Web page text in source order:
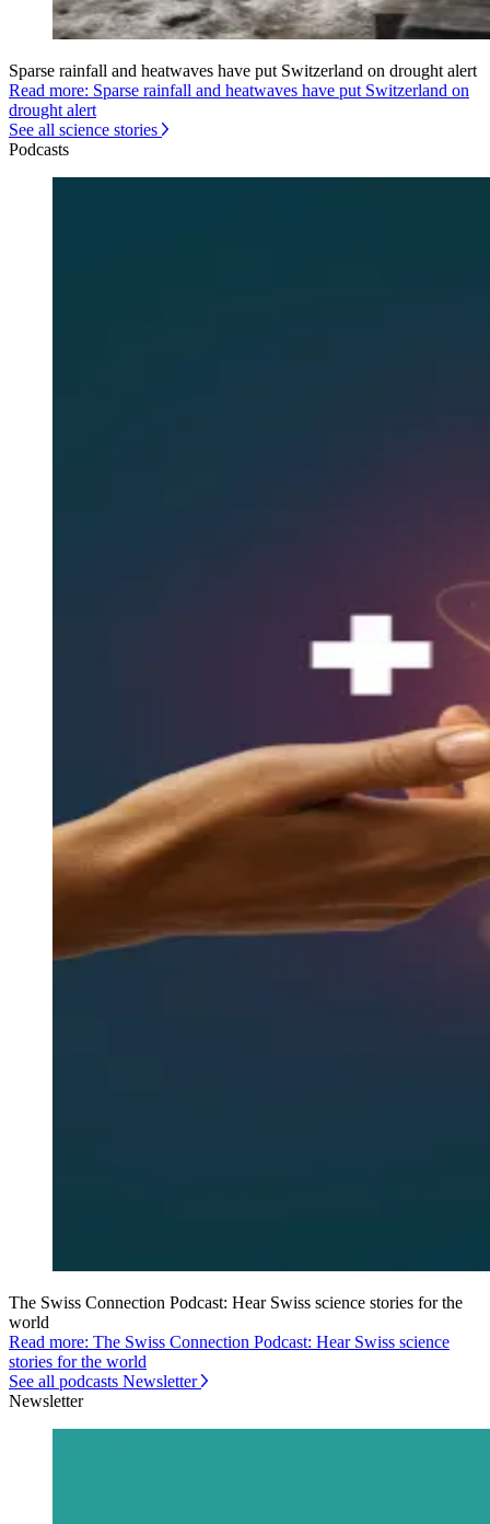
Sparse rainfall and heatwaves have put Switzerland on drought alert
Read more: Sparse rainfall and heatwaves have put Switzerland on
drought alert
See all science stories
Podcasts
The Swiss Connection Podcast: Hear Swiss science stories for the
world
Read more: The Swiss Connection Podcast: Hear Swiss science
stories for the world
See all podcasts Newsletter
Newsletter